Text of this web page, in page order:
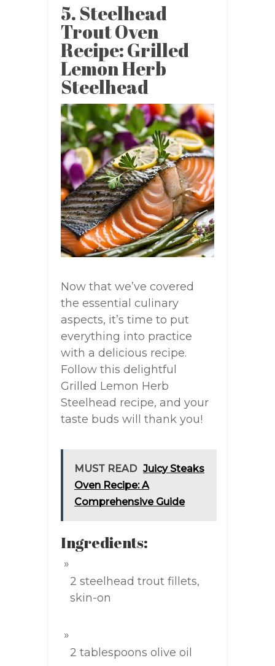
5. Steelhead
Trout Oven
Recipe: Grilled
Lemon Herb
Steelhead
Now that we’ve covered
the essential culinary
aspects, it’s time to put
everything into practice
with a delicious recipe.
Follow this delightful
Grilled Lemon Herb
Steelhead recipe, and your
taste buds will thank you!
MUST READ Juicy Steaks
Oven Recipe: A
Comprehensive Guide
Ingredients:
2 steelhead trout fillets,
skin-on
2 tablespoons olive oil